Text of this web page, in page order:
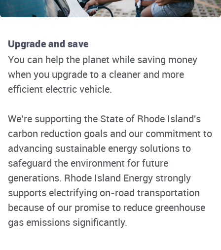
Upgrade and save
You can help the planet while saving money
when you upgrade to a cleaner and more
efficient electric vehicle.
We’re supporting the State of Rhode Island's
carbon reduction goals and our commitment to
advancing sustainable energy solutions to
safeguard the environment for future
generations. Rhode Island Energy strongly
supports electrifying on-road transportation
because of our promise to reduce greenhouse
gas emissions significantly.